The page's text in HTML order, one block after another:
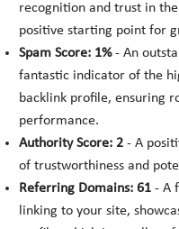
recognition and trust in
positive starting point for
Spam Score: 1%- An
fantastic indicator of the
backlink profile, ensuring
performance.
Authority Score: 2 - A
of trustworthiness and
Referring Domains: 61 - A
linking to your site,